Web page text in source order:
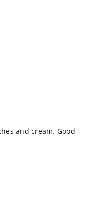
and cream. Good